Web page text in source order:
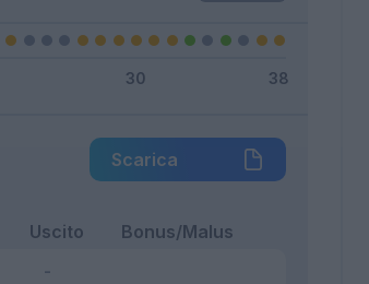
Scarica
Uscito Bonus/Malus